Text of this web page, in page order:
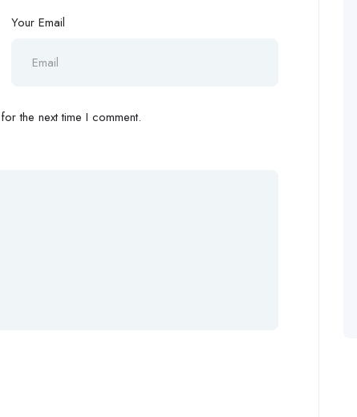
Your Email
the next time I comment.